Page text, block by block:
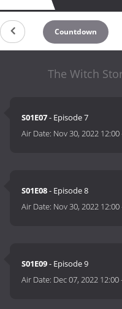
Countdown
The Witch
S01E07- Episode 7
Air Date: Nov 30, 2022 12:00
S01E08- Episode 8
Air Date: Nov 30, 2022 12:00
S01E09- Episode 9
Air Date: Dec 07, 2022 12:00